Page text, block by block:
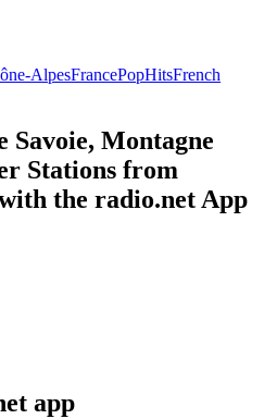
AlpesFrancePopHitsFrench
Savoie, Montagne
Stations from
the radio.net App
app